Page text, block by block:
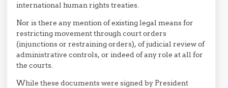
international human rights treaties.
Nor is there any mention of existing legal means for
restricting movement through court orders
(injunctions or restraining orders), of judicial review of
administrative controls, or indeed of any role at all for
the courts.
While these documents were signed by President